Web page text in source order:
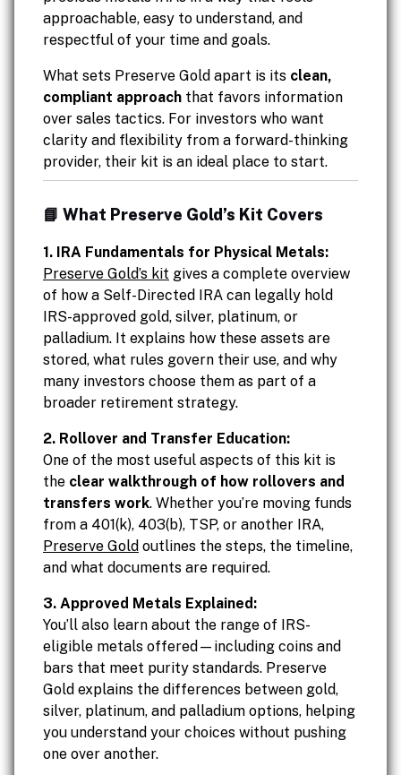
approachable, easy to understand, and
respectful of your time and goals.
What sets Preserve Gold apart is its clean,
compliant approach that favors information
over sales tactics. For investors who want
clarity and flexibility from a forward-thinking
provider, their kit is an ideal place to start.
📘 What Preserve Gold’s Kit Covers
1. IRA Fundamentals for Physical Metals:
Preserve Gold’s kit gives a complete overview
of how a Self-Directed IRA can legally hold
IRS-approved gold, silver, platinum, or
palladium. It explains how these assets are
stored, what rules govern their use, and why
many investors choose them as part of a
broader retirement strategy.
2. Rollover and Transfer Education:
One of the most useful aspects of this kit is
the clear walkthrough of how rollovers and
transfers work. Whether you’re moving funds
from a 401(k), 403(b), TSP, or another IRA,
Preserve Gold outlines the steps, the timeline,
and what documents are required.
3. Approved Metals Explained:
You’ll also learn about the range of IRS-
eligible metals offered—including coins and
bars that meet purity standards. Preserve
Gold explains the differences between gold,
silver, platinum, and palladium options, helping
you understand your choices without pushing
one over another.